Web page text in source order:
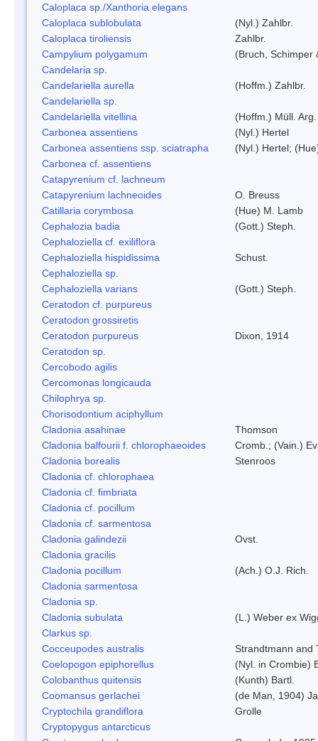
Caloplaca sp./Xanthoria elegans
Caloplaca sublobulata
(Nyl.) Zahlbr.
Caloplaca tiroliensis
Zahlbr.
Campylium polygamum
(Bruch, Schimper
Candelaria sp.
Candelariella aurella
(Hoffm.) Zahlbr.
Candelariella sp.
Candelariella vitellina
(Hoffm.) Müll. Arg.
Carbonea assentiens
(Nyl.) Hertel
Carbonea assentiens ssp. sciatrapha
(Nyl.) Hertel;
Carbonea cf. assentiens
Catapyrenium cf. lachneum
Catapyrenium lachneoides
O. Breuss
Catillaria corymbosa
(Hue) M. Lamb
Cephalozia badia
(Gott.) Steph.
Cephaloziella cf. exiliflora
Cephaloziella hispidissima
Schust.
Cephaloziella sp.
Cephaloziella varians
(Gott.) Steph.
Ceratodon cf. purpureus
Ceratodon grossiretis
Ceratodon purpureus
Dixon, 1914
Ceratodon sp.
Cercobodo agilis
Cercomonas longicauda
Chilophrya sp.
Chorisodontium aciphyllum
Cladonia asahinae
Thomson
Cladonia balfourii f. chlorophaeoides
Cromb.; (Vain.)
Cladonia borealis
Stenroos
Cladonia cf. chlorophaea
Cladonia cf. fimbriata
Cladonia cf. pocillum
Cladonia cf. sarmentosa
Cladonia galindezii
Ovst.
Cladonia gracilis
Cladonia pocillum
(Ach.) O.J. Rich.
Cladonia sarmentosa
Cladonia sp.
Cladonia subulata
(L.) Weber ex
Clarkus sp.
Cocceupodes australis
Strandtmann and
Coelopogon epiphorellus
(Nyl. in Crombie)
Colobanthus quitensis
(Kunth) Bartl.
Coomansus gerlachei
(de Man, 1904)
Cryptochila grandiflora
Grolle
Cryptopygus antarcticus